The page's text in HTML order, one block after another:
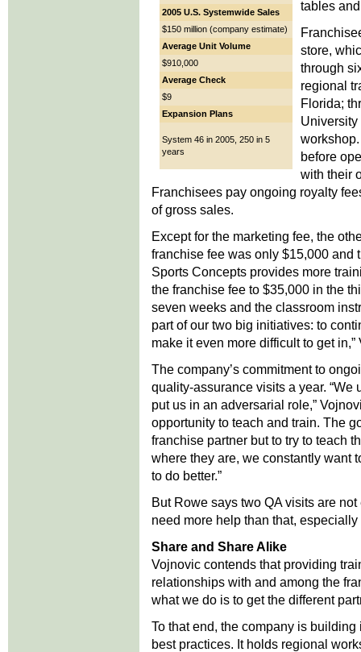
2005 U.S. Systemwide Sales
$150 million (company estimate)
Average Unit Volume
$910,000
Average Check
$9
Expansion Plans
System 46 in 2005, 250 in 5
years
tables
store,
through
regional
Florida;
University
before
with their
Franchisees pay ongoing royalty
of gross sales.
Except for the marketing fee, the
franchise fee was only $15,000 and
Sports Concepts provides more
the franchise fee to $35,000 in the
seven weeks and the classroom
part of our two big initiatives: to
make it even more difficult to get
The company’s commitment to
quality-assurance visits a year.
put us in an adversarial role,”
opportunity to teach and train. The
franchise partner but to try to teach
where they are, we constantly want
to do better.”
But Rowe says two QA visits are
need more help than that, especially
Share and Share Alike
Vojnovic contends that providing
relationships with and among the
what we do is to get the different
To that end, the company is
best practices. It holds regional